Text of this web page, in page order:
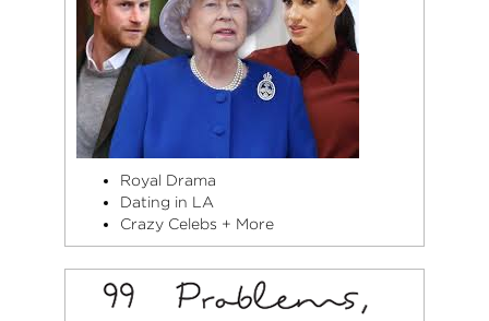
Royal Drama
Dating in LA
Crazy Celebs + More